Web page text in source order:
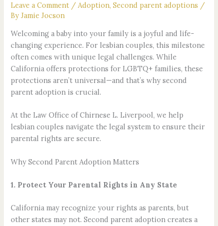
Leave a Comment /Adoption,Second parent adoptions /
ByJamie Jocson
Welcoming a baby into your family is a joyful and life-
changing experience. For lesbian couples, this milestone
often comes with unique legal challenges. While
California offers protections for LGBTQ+ families, these
protections aren’t universal—and that’s why second
parent adoption is crucial.
At the Law Office of Chirnese L. Liverpool, we help
lesbian couples navigate the legal system to ensure their
parental rights are secure.
Why Second Parent Adoption Matters
1. Protect Your Parental Rights in Any State
California may recognize your rights as parents, but
other states may not. Second parent adoption creates a